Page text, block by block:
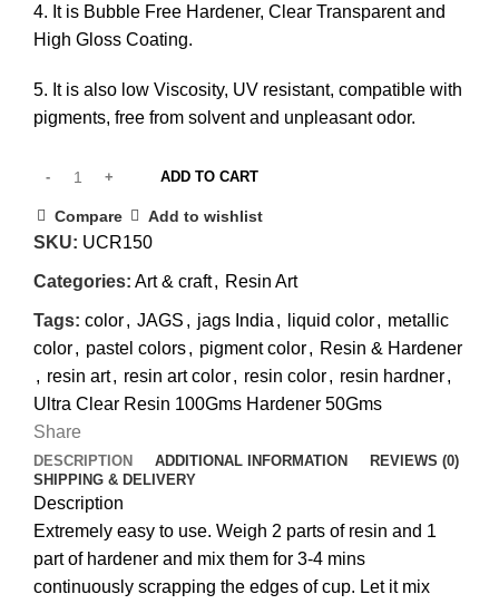
4. It is Bubble Free Hardener, Clear Transparent and
High Gloss Coating.
5. It is also low Viscosity, UV resistant, compatible with
pigments, free from solvent and unpleasant odor.
ADD TO CART
Compare Add to wishlist
SKU: UCR150
Categories: Art & craft, Resin Art
Tags: color, JAGS , jags India , liquid color, metallic
color, pastel colors, pigment color, Resin & Hardener
, resin art, resin art color, resin color, resin hardner,
Ultra Clear Resin 100Gms Hardener 50Gms
Share
DESCRIPTION ADDITIONAL INFORMATION
REVIEWS (0)
SHIPPING & DELIVERY
Description
Extremely easy to use. Weigh 2 parts of resin and 1
part of hardener and mix them for 3-4 mins
continuously scrapping the edges of cup. Let it mix